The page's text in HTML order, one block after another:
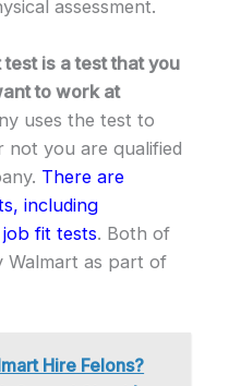
assessment.
is a test that you
to work at
uses the test to
not you are qualified
There are
including
fit tests. Both of
Walmart as part of
Hire Felons?